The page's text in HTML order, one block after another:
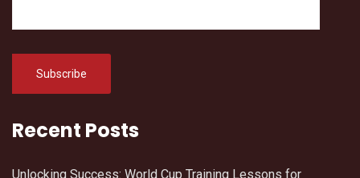
Recent Posts
Unlocking Success: World Cup Training Lessons for